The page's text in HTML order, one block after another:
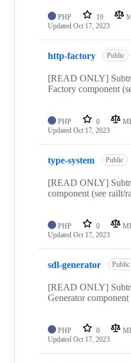
PHP 19
Updated Oct 17, 2023
http-factory Public
[READ ONLY]
Factory component
PHP 0
Updated Oct 17, 2023
type-system Public
[READ ONLY]
component (see railt/
PHP 0
Updated Oct 17, 2023
sdl-generator Public
[READ ONLY]
Generator
PHP 0
Updated Oct 17, 2023